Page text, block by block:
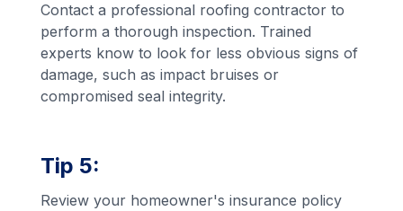
Contact a professional roofing contractor to
perform a thorough inspection. Trained
experts know to look for less obvious signs of
damage, such as impact bruises or
compromised seal integrity.
Tip 5:
Review your homeowner's insurance policy